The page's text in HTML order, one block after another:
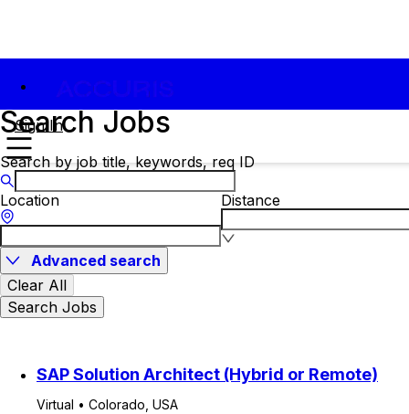
Sign In
Search Jobs
Search by job title, keywords, req ID
Location Distance
Advanced search
Clear All
Search Jobs
SAP Solution Architect (Hybrid or Remote)
Virtual • Colorado, USA